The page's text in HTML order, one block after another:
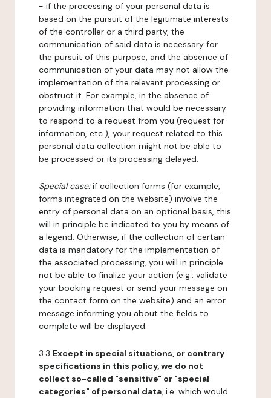
- if the processing of your personal data is
based on the pursuit of the legitimate interests
of the controller or a third party, the
communication of said data is necessary for
the pursuit of this purpose, and the absence of
communication of your data may not allow the
implementation of the relevant processing or
obstruct it. For example, in the absence of
providing information that would be necessary
to respond to a request from you (request for
information, etc.), your request related to this
personal data collection might not be able to
be processed or its processing delayed.
Special case:if collection forms (for example,
forms integrated on the website) involve the
entry of personal data on an optional basis, this
will in principle be indicated to you by means of
a legend. Otherwise, if the collection of certain
data is mandatory for the implementation of
the associated processing, you will in principle
not be able to finalize your action (e.g.: validate
your booking request or send your message on
the contact form on the website) and an error
message informing you about the fields to
complete will be displayed.
3.3 Except in special situations, or contrary
specifications in this policy, we do not
collect so-called "sensitive" or "special
categories" of personal data, i.e. which would